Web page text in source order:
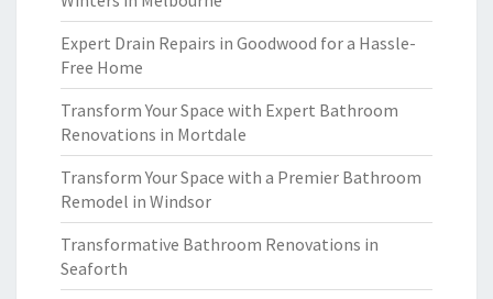
Expert Drain Repairs in Goodwood for a Hassle-
Free Home
Transform Your Space with Expert Bathroom
Renovations in Mortdale
Transform Your Space with a Premier Bathroom
Remodel in Windsor
Transformative Bathroom Renovations in
Seaforth